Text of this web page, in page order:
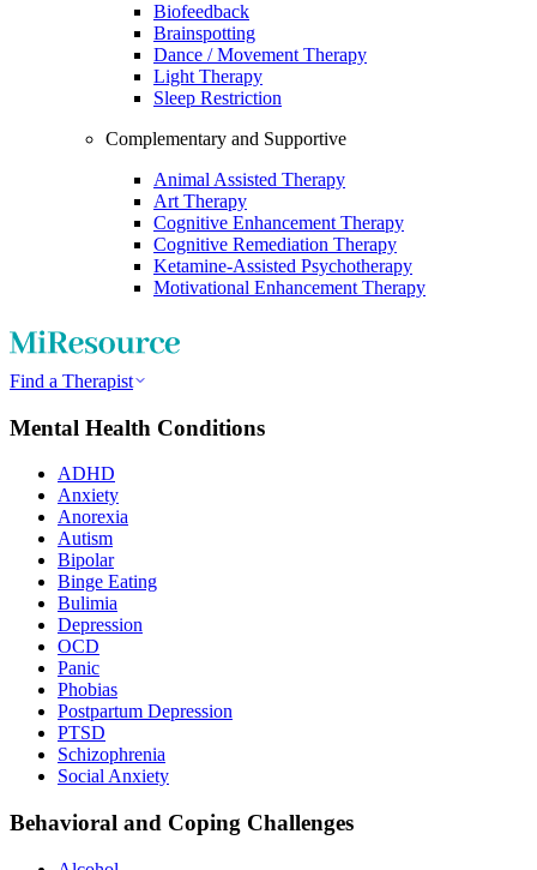
Biofeedback
Brainspotting
Dance / Movement Therapy
Light Therapy
Sleep Restriction
Complementary and Supportive
Animal Assisted Therapy
Art Therapy
Cognitive Enhancement Therapy
Cognitive Remediation Therapy
Ketamine-Assisted Psychotherapy
Motivational Enhancement Therapy
Find a Therapist
Mental Health Conditions
ADHD
Anxiety
Anorexia
Autism
Bipolar
Binge Eating
Bulimia
Depression
OCD
Panic
Phobias
Postpartum Depression
PTSD
Schizophrenia
Social Anxiety
Behavioral and Coping Challenges